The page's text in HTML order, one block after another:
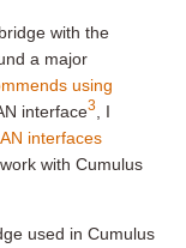
with the
a major
using
interface3
, I
interfaces
with Cumulus
used in Cumulus